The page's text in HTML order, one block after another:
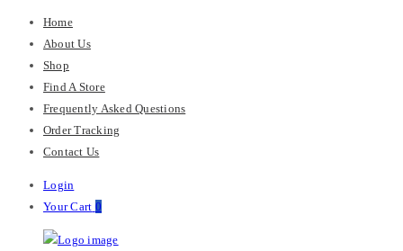
Home
About Us
Shop
Find A Store
Frequently Asked Questions
Order Tracking
Contact Us
Login
Your Cart 0